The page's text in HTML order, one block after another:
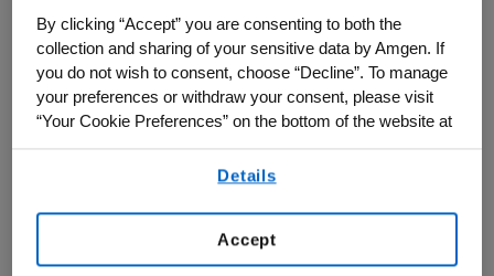
though, that recent U.S. drug price control
legislation threatens to discourage
biopharmaceutical innovation just when it
September 14 with "Bloomberg: Market
By clicking “Accept” you are consenting to both the
collection and sharing of your sensitive data by Amgen. If
you do not wish to consent, choose “Decline”. To manage
your preferences or withdraw your consent, please visit
“Your Cookie Preferences” on the bottom of the website at
any time.
By using any of our websites, you are agreeing to
Details
Accept